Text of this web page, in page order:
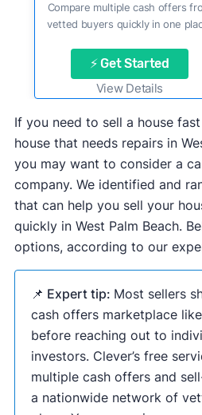
Compare multiple cash offers
vetted buyers quickly in one
⚡ Get Started
View Details
If you need to sell a house
house that needs repairs in
you may want to consider a
company. We identified and
that can help you sell your
quickly in West Palm Beach.
options, according to our
📌 Expert tip: Most sellers
cash offers marketplace
before reaching out to
investors. Clever’s free
multiple cash offers and
a nationwide network of